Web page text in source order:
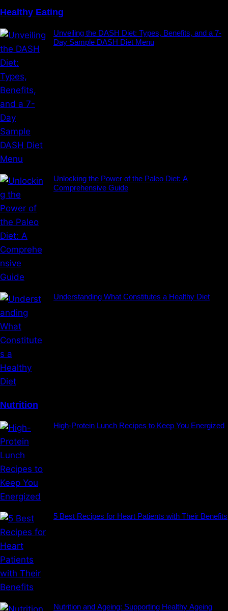
Healthy Eating
Unveiling the DASH Diet: Types, Benefits, and a 7-
Day Sample DASH Diet Menu
Unlocking the Power of the Paleo Diet: A
Comprehensive Guide
Understanding What Constitutes a Healthy Diet
Nutrition
High-Protein Lunch Recipes to Keep You Energized
5 Best Recipes for Heart Patients with Their Benefits
Nutrition and Ageing: Supporting Healthy Ageing